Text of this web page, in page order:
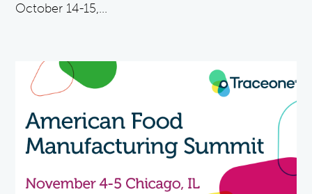
October 14-15,...